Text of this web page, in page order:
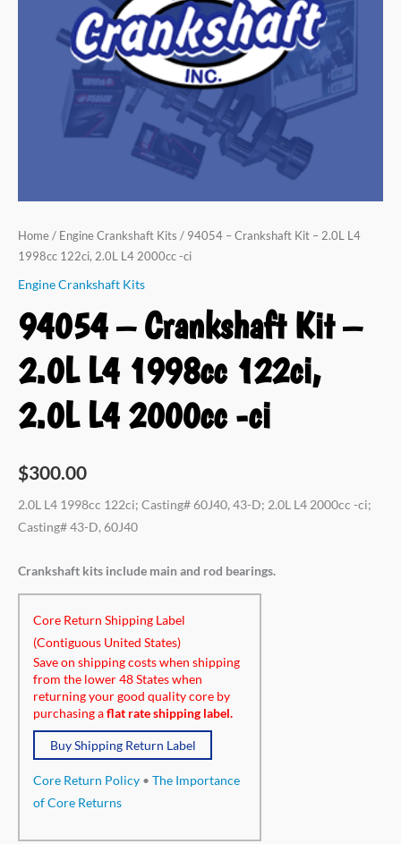
Home / Engine Crankshaft Kits / 94054 – Crankshaft Kit – 2.0L L4
1998cc 122ci, 2.0L L4 2000cc -ci
Engine Crankshaft Kits
94054 – Crankshaft Kit –
2.0L L4 1998cc 122ci,
2.0L L4 2000cc -ci
$300.00
2.0L L4 1998cc 122ci; Casting# 60J40, 43-D; 2.0L L4 2000cc -ci;
Casting# 43-D, 60J40
Crankshaft kits include main and rod bearings.
Core Return Shipping Label
(Contiguous United States)
Save on shipping costs when shipping
from the lower 48 States when
returning your good quality core by
purchasing aflat rate shipping label.
Buy Shipping Return Label
Core Return Policy • The Importance
of Core Returns